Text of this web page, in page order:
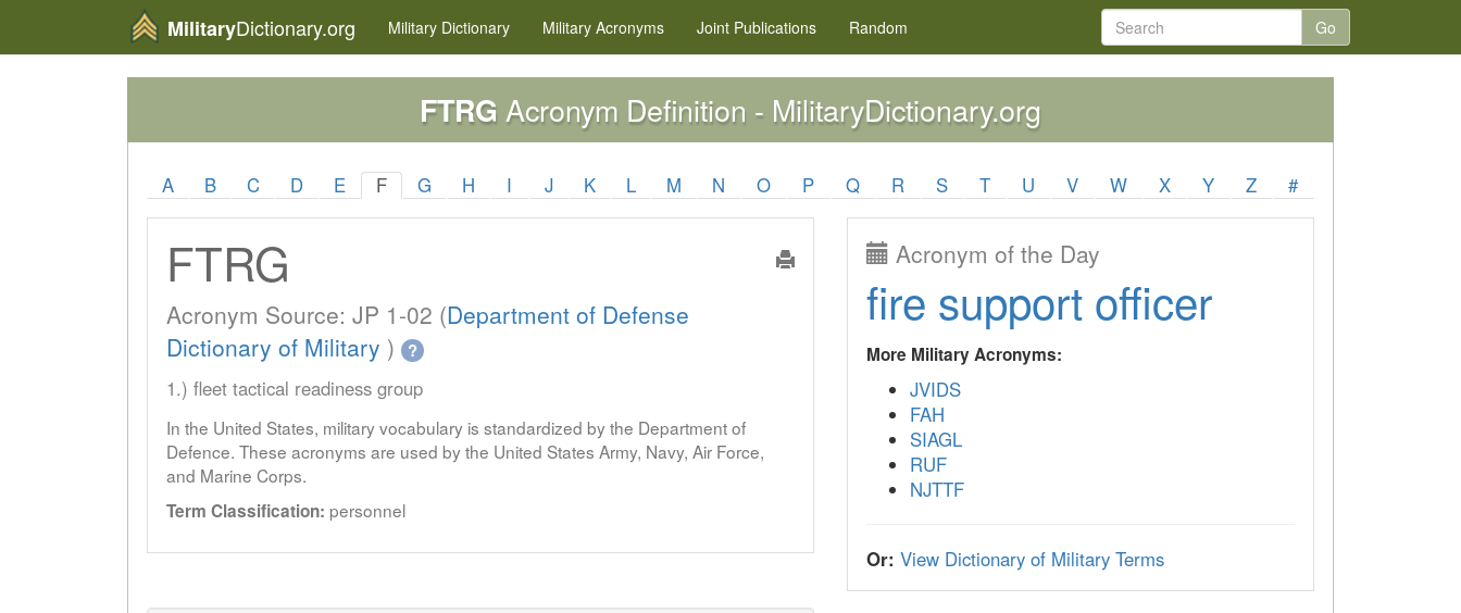
MilitaryDictionary.org Military Dictionary Military Acronyms Joint Publications Random Go
FTRG Acronym Definition - MilitaryDictionary.org
A B C D E F G H I J K L M N O P Q R S T U V W X Y Z #
FTRG
Acronym Source: JP 1-02 (Department of Defense
Dictionary of Military ) ?
1.) fleet tactical readiness group
In the United States, military vocabulary is standardized by the Department of
Defence. These acronyms are used by the United States Army, Navy, Air Force,
and Marine Corps.
Term Classification: personnel
Acronym of the Day
fire support officer
More Military Acronyms:
JVIDS
FAH
SIAGL
RUF
NJTTF
Or: View Dictionary of Military Terms